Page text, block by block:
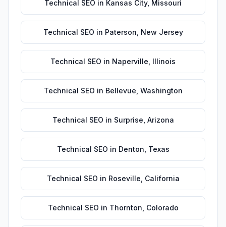
Technical SEO in Kansas City, Missouri
Technical SEO in Paterson New Jersey
Technical SEO in Naperville Illinois
Technical SEO in Bellevue Washington
Technical SEO in Surprise Arizona
Technical SEO in Denton Texas
Technical SEO in Roseville California
Technical SEO in Thornton Colorado